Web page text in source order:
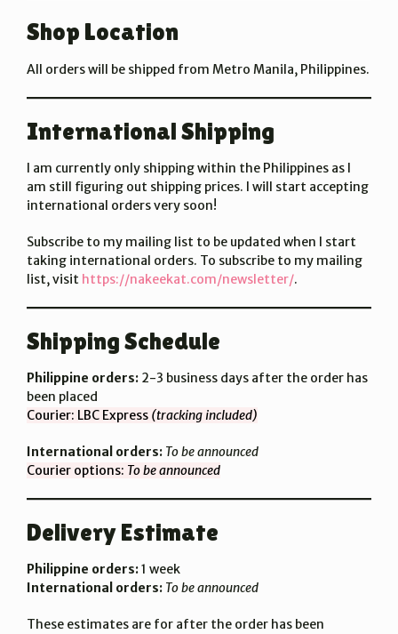
Shop Location
All orders will be shipped from Metro Manila, Philippines.
International Shipping
I am currently only shipping within the Philippines as I
am still figuring out shipping prices. I will start accepting
international orders very soon!
Subscribe to my mailing list to be updated when I start
taking international orders. To subscribe to my mailing
list, visit https://nakeekat.com/newsletter/.
Shipping Schedule
Philippine orders: 2-3 business days after the order has
been placed
Courier: LBC Express (tracking included)
International orders: To be announced
Courier options: To be announced
Delivery Estimate
Philippine orders:1 week
International orders: To be announced
These estimates are for after the order has been